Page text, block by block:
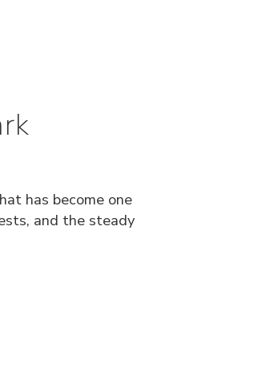
has become one
and the steady